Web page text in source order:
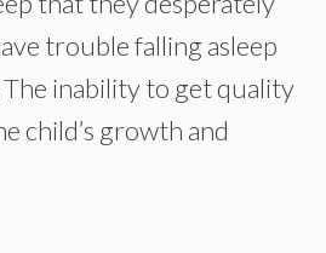
trouble falling asleep
The inability to get quality
child’s growth and